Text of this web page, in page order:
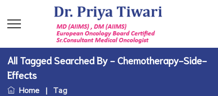
All Tagged Searched By - Chemotherapy-Side-
Effects
Home | Tag